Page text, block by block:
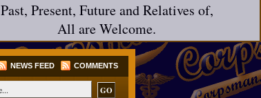
Past, Present, Future and Relatives of,
All are Welcome.
NEWS FEED COMMENTS